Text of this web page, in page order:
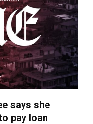
says she
pay loan